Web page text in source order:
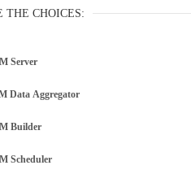
THE CHOICES:
Server
Data Aggregator
Builder
Scheduler